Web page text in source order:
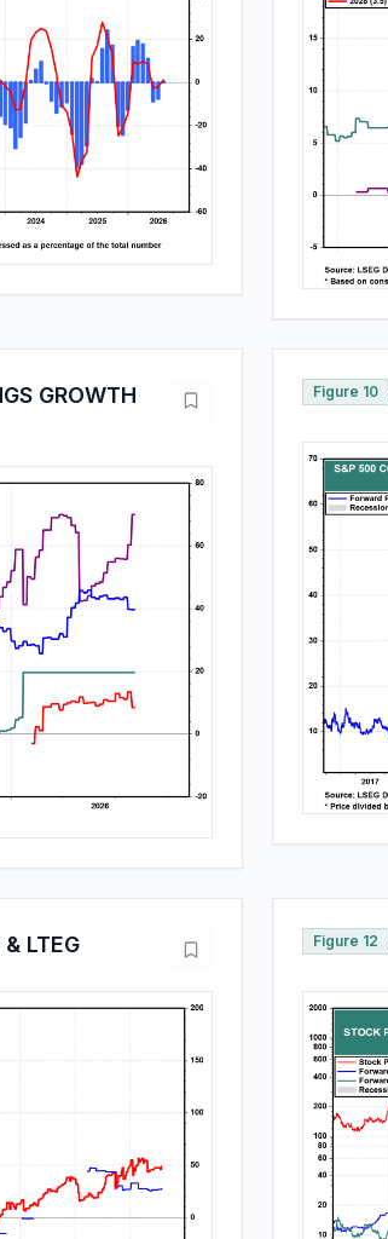
GROWTH
Figure 10
LTEG Figure 12